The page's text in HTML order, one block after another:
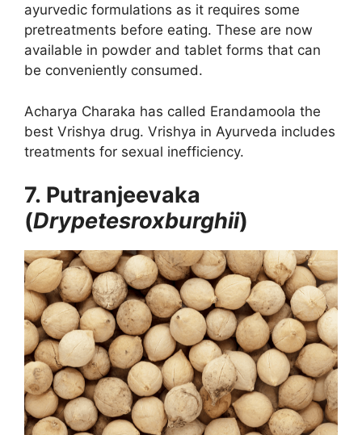
ayurvedic formulations as it requires some
pretreatments before eating. These are now
available in powder and tablet forms that can
be conveniently consumed.
Acharya Charaka has called Erandamoola the
best Vrishya drug. Vrishya in Ayurveda includes
treatments for sexual inefficiency.
7. Putranjeevaka
(Drypetesroxburghii)